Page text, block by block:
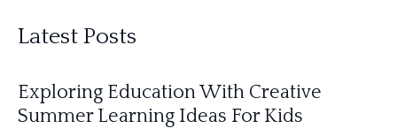
t
r
n
Latest Posts
Exploring Education With Creative
Summer Learning Ideas For Kids